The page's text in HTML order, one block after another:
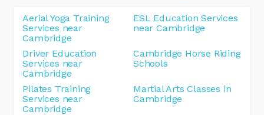
Aerial Yoga Training
Services near
Cambridge
ESL Education Services
near Cambridge
Driver Education
Services near
Cambridge
Cambridge Horse Riding
Schools
Pilates Training
Services near
Cambridge
Martial Arts Classes in
Cambridge